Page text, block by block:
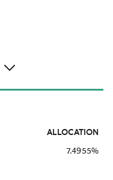
ALLOCATION
7.4955%